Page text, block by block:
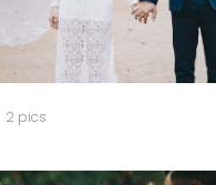
2 pics